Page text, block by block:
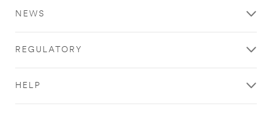
NEWS
REGULATORY
HELP